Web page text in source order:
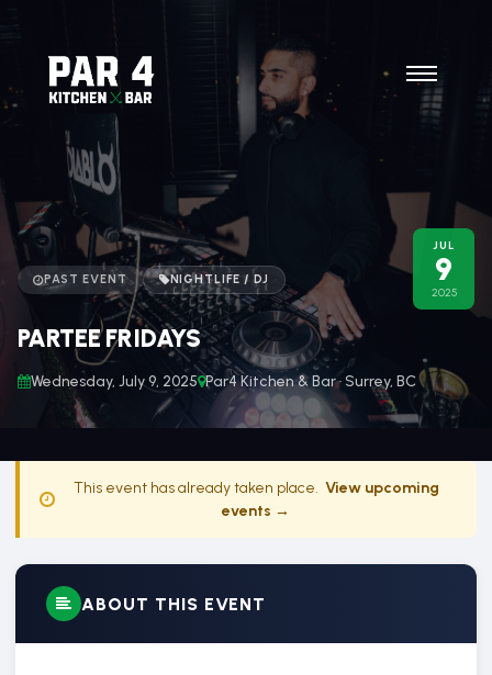
PAST EVENT NIGHTLIFE / DJ
JUL
9
2025
PARTEE FRIDAYS
Wednesday, July 9, 2025 Par4 Kitchen & Bar · Surrey, BC
This event has already taken place. View upcoming
events →
ABOUT THIS EVENT